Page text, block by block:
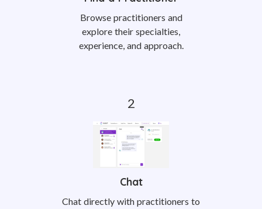
Browse practitioners and
explore their specialties,
experience, and approach.
Chat
Chat directly with practitioners to